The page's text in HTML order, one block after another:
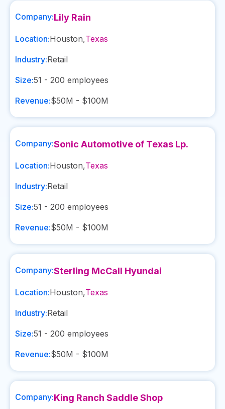
Company:Lily Rain
Location:Houston,Texas
Industry:Retail
Size:51 - 200 employees
Revenue:$50M - $100M
Company:Sonic Automotive of Texas Lp.
Location:Houston,Texas
Industry:Retail
Size:51 - 200 employees
Revenue:$50M - $100M
Company:Sterling McCall Hyundai
Location:Houston,Texas
Industry:Retail
Size:51 - 200 employees
Revenue:$50M - $100M
Company:King Ranch Saddle Shop